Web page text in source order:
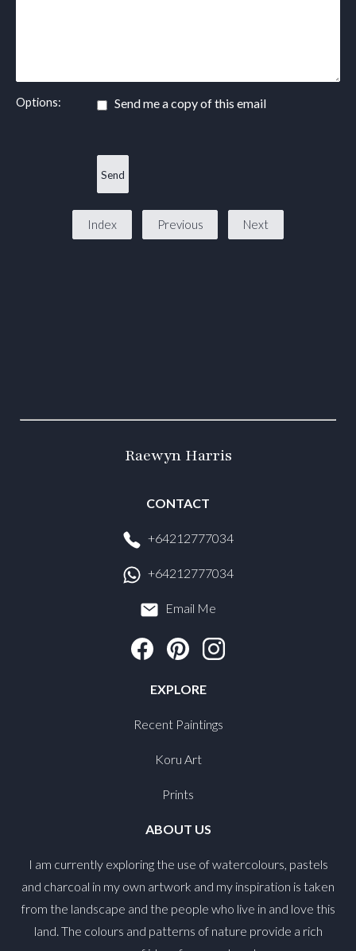
Options: Send me a copy of this email
Index Previous Next
Raewyn Harris
CONTACT
+64212777034
+64212777034
Email Me
EXPLORE
Recent Paintings
Koru Art
Prints
ABOUT US
I am currently exploring the use of watercolours, pastels
and charcoal in my own artwork and my inspiration is taken
from the landscape and the people who live in and love this
land. The colours and patterns of nature provide a rich